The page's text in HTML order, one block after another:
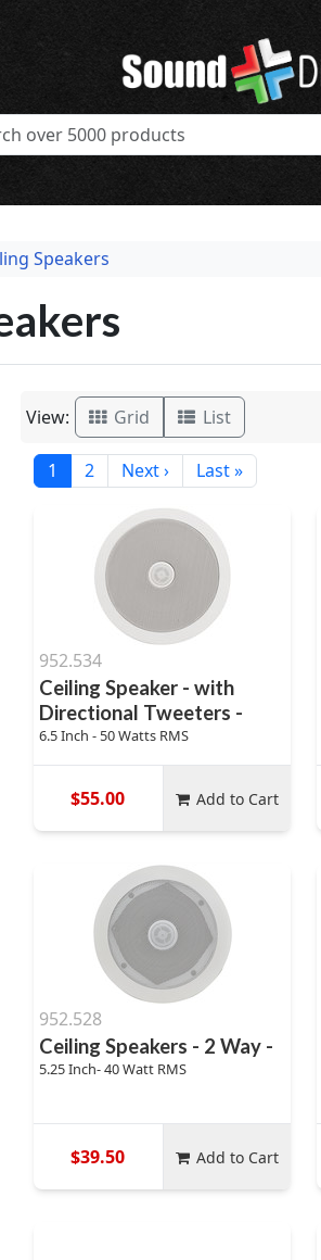
Speakers
View: Grid List
1 2 Next › Last »
952.534
Ceiling Speaker - with
Directional Tweeters -
6.5 Inch - 50 Watts RMS
$55.00 Add to Cart
952.528
Ceiling Speakers - 2 Way -
5.25 Inch- 40 Watt RMS
$39.50 Add to Cart